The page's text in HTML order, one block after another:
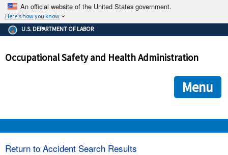
An official website of the United States government.
Here's how you know
The .gov means it's official.
Federal government websites often end in .gov or .mil. Before
government site.
ensures that you are connecting to the official
and that any information you provide is encrypted and
U.S. DEPARTMENT OF LABOR
Occupational Safety and Health Administration
Menu
Return to Accident Search Results